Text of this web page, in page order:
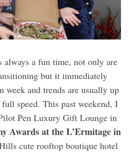
always a fun time, not only are
but it immediately
week and trends are usually up
speed. This past weekend, I
Pen Luxury Gift Lounge in
Awards at the L’Ermitage in
cute rooftop boutique hotel